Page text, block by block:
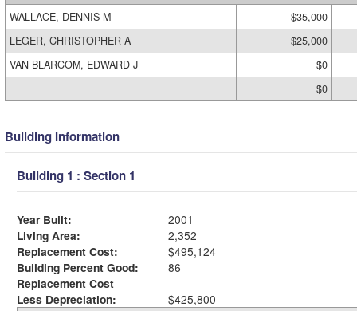
WALLACE, DENNIS M
$35,000
LEGER, CHRISTOPHER A
$25,000
VAN BLARCOM, EDWARD J
$0
$0
Building Information
Building 1 : Section 1
Year Built:
2001
Living Area:
2,352
Replacement Cost:
$495,124
Building Percent Good:
86
Replacement Cost
Less Depreciation:
$425,800